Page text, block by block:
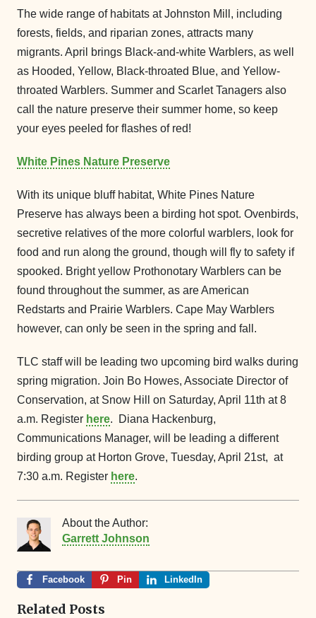
The wide range of habitats at Johnston Mill, including
forests, fields, and riparian zones, attracts many
migrants. April brings Black-and-white Warblers, as well
as Hooded, Yellow, Black-throated Blue, and Yellow-
throated Warblers. Summer and Scarlet Tanagers also
call the nature preserve their summer home, so keep
your eyes peeled for flashes of red!
White Pines Nature Preserve
With its unique bluff habitat, White Pines Nature
Preserve has always been a birding hot spot. Ovenbirds,
secretive relatives of the more colorful warblers, look for
food and run along the ground, though will fly to safety if
spooked. Bright yellow Prothonotary Warblers can be
found throughout the summer, as are American
Redstarts and Prairie Warblers. Cape May Warblers
however, can only be seen in the spring and fall.
TLC staff will be leading two upcoming bird walks during
spring migration. Join Bo Howes, Associate Director of
Conservation, at Snow Hill on Saturday, April 11th at 8
a.m. Register here. Diana Hackenburg,
Communications Manager, will be leading a different
birding group at Horton Grove, Tuesday, April 21st, at
7:30 a.m. Register here.
About the Author:
Garrett Johnson
Facebook Pin LinkedIn
Related Posts